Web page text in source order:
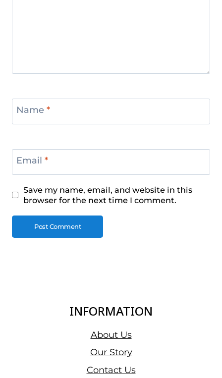
Name *
Email *
Save my name, email, and website in this
browser for the next time I comment.
INFORMATION
About Us
Our Story
Contact Us